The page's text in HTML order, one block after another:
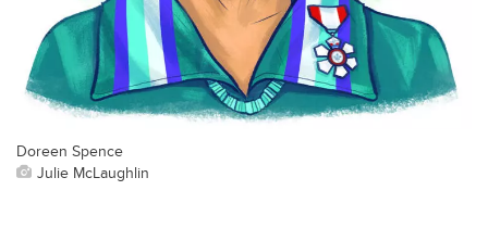
Doreen Spence
Julie McLaughlin